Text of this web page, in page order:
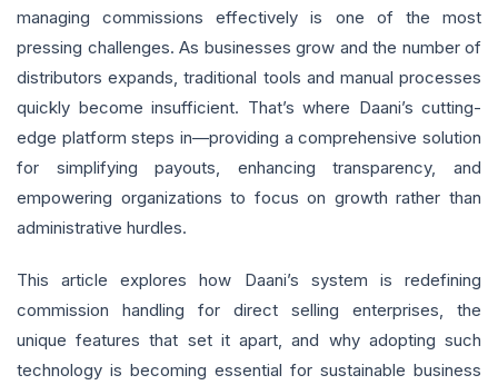
managing commissions effectively is one of the most
pressing challenges. As businesses grow and the number of
distributors expands, traditional tools and manual processes
quickly become insufficient. That’s where Daani’s cutting-
edge platform steps in—providing a comprehensive solution
for simplifying payouts, enhancing transparency, and
empowering organizations to focus on growth rather than
administrative hurdles.
This article explores how Daani’s system is redefining
commission handling for direct selling enterprises, the
unique features that set it apart, and why adopting such
technology is becoming essential for sustainable business